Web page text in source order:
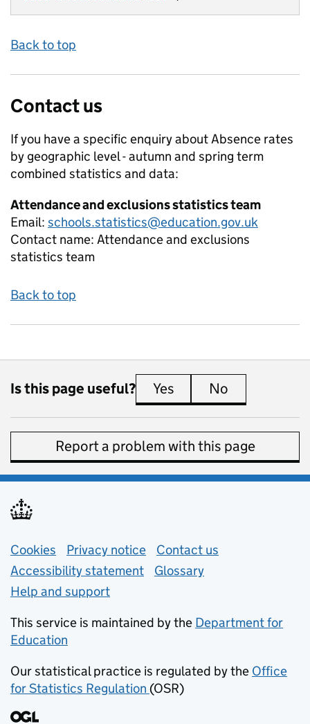
Back to top
Contact us
If you have a specific enquiry aboutAbsence rates
by geographic level - autumn and spring term
combined statistics and data:
Attendance and exclusions statistics team
Email: schools.statistics@education.gov.uk
Contact name: Attendance and exclusions
statistics team
Back to top
Is this page useful? Yes this page is useful
No
Report a problem with this page
Support links
Cookies Privacy notice (opens in new tab)
Contact us
Accessibility statement
Glossary
Help and support
This service is maintained by the Department for
Education
Our statistical practice is regulated by the Office
for Statistics Regulation (opens in new tab)
(OSR)